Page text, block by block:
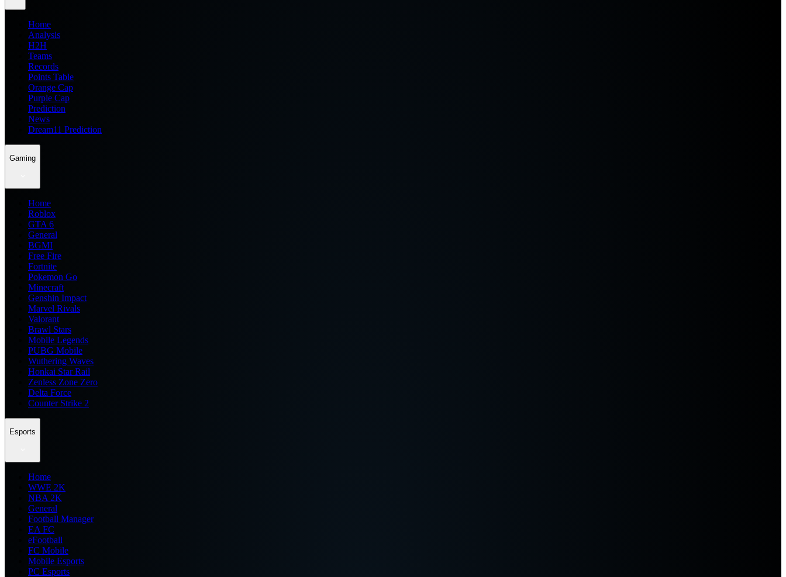
Home
Analysis
H2H
Teams
Records
Points Table
Orange Cap
Purple Cap
Prediction
News
Dream11 Prediction
Gaming
Home
Roblox
GTA 6
General
BGMI
Free Fire
Fortnite
Pokemon Go
Minecraft
Genshin Impact
Marvel Rivals
Valorant
Brawl Stars
Mobile Legends
PUBG Mobile
Wuthering Waves
Honkai Star Rail
Zenless Zone Zero
Delta Force
Counter Strike 2
Esports
Home
WWE 2K
NBA 2K
General
Football Manager
EA FC
eFootball
FC Mobile
Mobile Esports
PC Esports